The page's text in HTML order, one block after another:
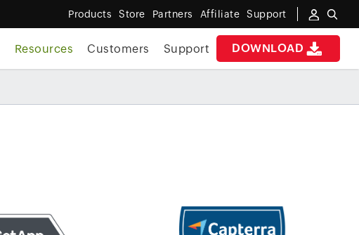
Products Store Partners Affiliate Support
DOWNLOAD
Resources Customers Support